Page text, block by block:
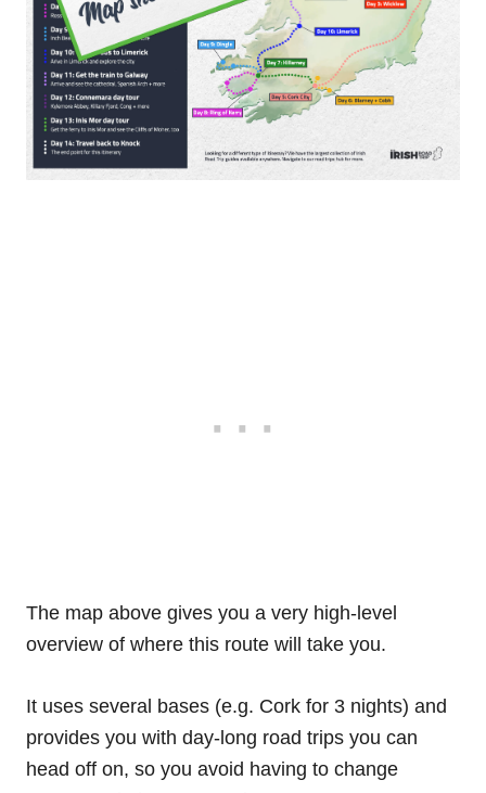
The map above gives you a very high-level
overview of where this route will take you.
It uses several bases (e.g. Cork for 3 nights) and
provides you with day-long road trips you can
head off on, so you avoid having to change